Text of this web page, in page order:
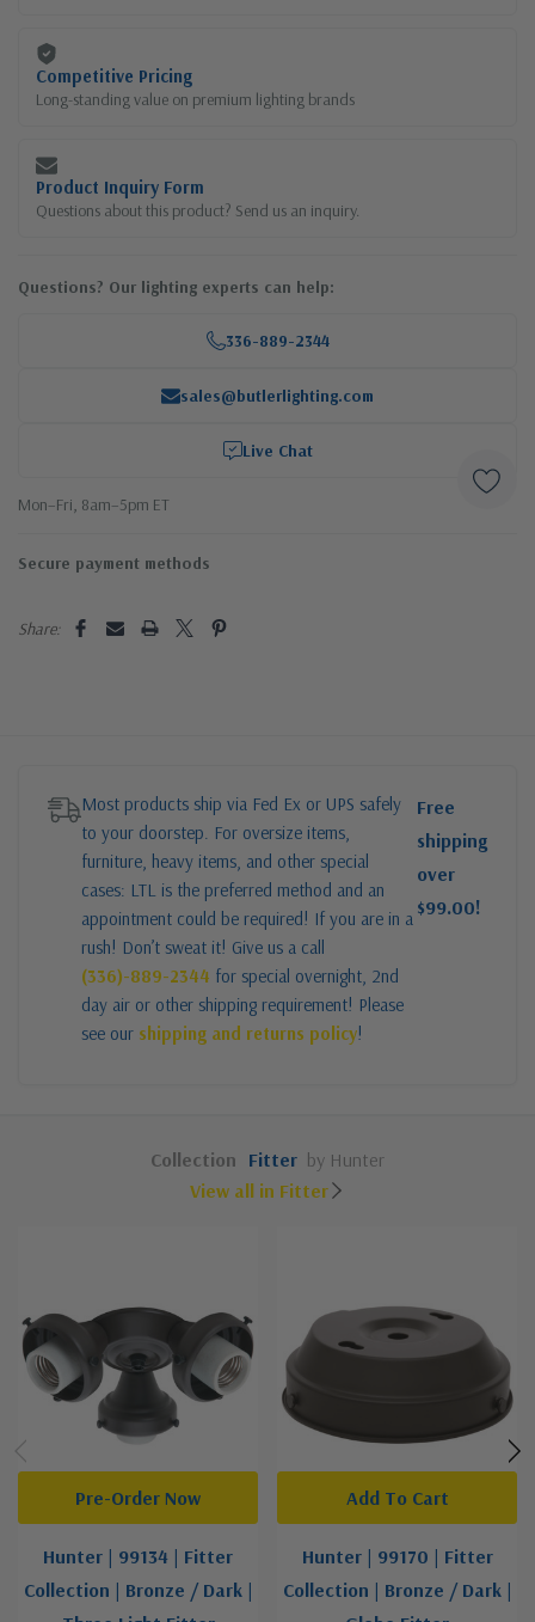
Competitive Pricing
Long-standing value on premium lighting brands
Product Inquiry Form
Questions about this product? Send us an inquiry.
Questions? Our lighting experts can help:
336-889-2344
sales@butlerlighting.com
Live Chat
Mon–Fri, 8am–5pm ET
Secure payment methods
Share:
Most products ship via Fed Ex or UPS safely
to your doorstep. For oversize items,
furniture, heavy items, and other special
cases: LTL is the preferred method and an
appointment could be required! If you are in a
rush! Don’t sweat it! Give us a call
(336)-889-2344 for special overnight, 2nd
day air or other shipping requirement! Please
see our shipping and returns policy!
Free
shipping
over
$99.00!
Collection Fitter by Hunter
View all in Fitter
Hunter | 99134 | Fitter
Collection | Bronze / Dark |
Pre-Order Now
Hunter | 99170 | Fitter
Collection | Bronze / Dark |
Add To Cart